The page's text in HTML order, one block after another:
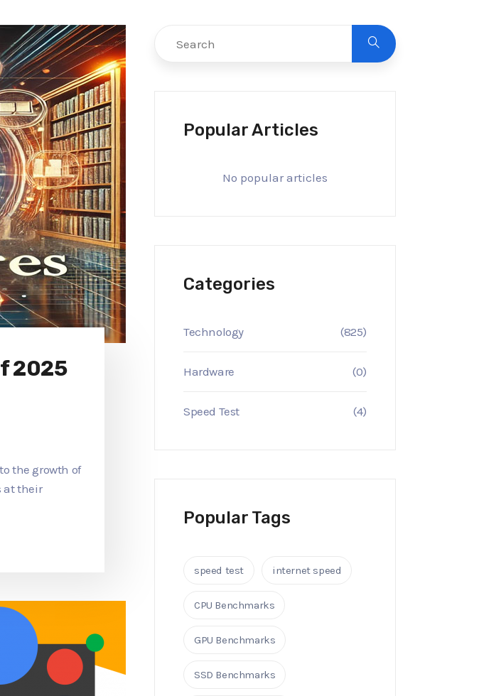
2025
the growth of
at their
Popular Articles
No popular articles
Categories
Technology (825)
Hardware (0)
Speed Test (4)
Popular Tags
speed test internet speed
CPU Benchmarks
GPU Benchmarks
SSD Benchmarks